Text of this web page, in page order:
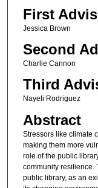
First
Jessica Brown
Second
Charlie Cannon
Third
Nayeli Rodriguez
Abstract
Stressors like climate
making them more
role of the public
community resilience.
public library, as an